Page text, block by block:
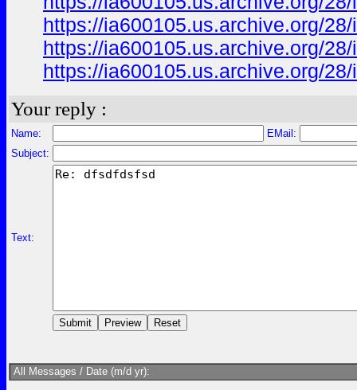
https://ia600105.us.archive.org/
https://ia600105.us.archive.org/
https://ia600105.us.archive.org/
Your reply :
Name:
EMail:
Subject:
Text:
All Messages / Date (m/d yr):